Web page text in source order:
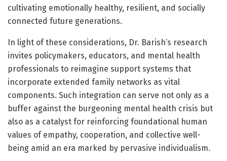
cultivating emotionally healthy, resilient, and socially
connected future generations.
In light of these considerations, Dr. Barish’s research
invites policymakers, educators, and mental health
professionals to reimagine support systems that
incorporate extended family networks as vital
components. Such integration can serve not only as a
buffer against the burgeoning mental health crisis but
also as a catalyst for reinforcing foundational human
values of empathy, cooperation, and collective well-
being amid an era marked by pervasive individualism.